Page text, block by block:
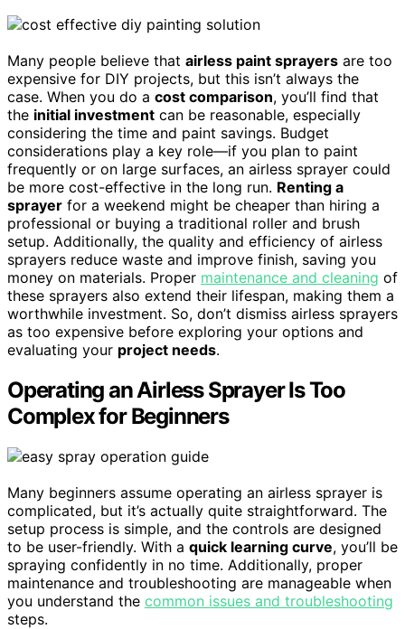
Many people believe that airless paint sprayers are too
expensive for DIY projects, but this isn’t always the
case. When you do a cost comparison, you’ll find that
the initial investment can be reasonable, especially
considering the time and paint savings. Budget
considerations play a key role—if you plan to paint
frequently or on large surfaces, an airless sprayer could
be more cost-effective in the long run. Renting a
sprayer for a weekend might be cheaper than hiring a
professional or buying a traditional roller and brush
setup. Additionally, the quality and efficiency of airless
sprayers reduce waste and improve finish, saving you
money on materials. Proper maintenance and cleaning of
these sprayers also extend their lifespan, making them a
worthwhile investment. So, don’t dismiss airless sprayers
as too expensive before exploring your options and
evaluating your project needs.
Operating an Airless Sprayer Is Too
Complex for Beginners
Many beginners assume operating an airless sprayer is
complicated, but it’s actually quite straightforward. The
setup process is simple, and the controls are designed
to be user-friendly. With a quick learning curve, you’ll be
spraying confidently in no time. Additionally, proper
maintenance and troubleshooting are manageable when
you understand the common issues and troubleshooting
steps.